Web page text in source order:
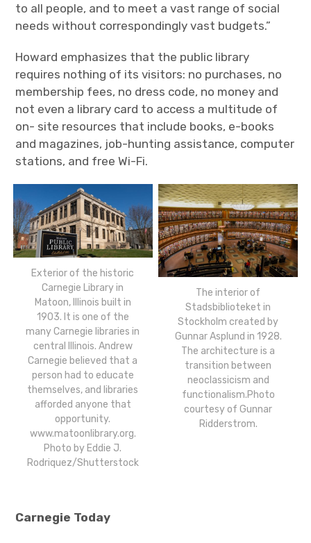
to all people, and to meet a vast range of social
needs without correspondingly vast budgets.”
Howard emphasizes that the public library
requires nothing of its visitors: no purchases, no
membership fees, no dress code, no money and
not even a library card to access a multitude of
on- site resources that include books, e-books
and magazines, job-hunting assistance, computer
stations, and free Wi-Fi.
Exterior of the historic
Carnegie Library in
Matoon, Illinois built in
1903. It is one of the
many Carnegie libraries in
central Illinois. Andrew
Carnegie believed that a
person had to educate
themselves, and libraries
afforded anyone that
opportunity.
www.matoonlibrary.org.
Photo by Eddie J.
Rodriquez/Shutterstock
The interior of
Stadsbiblioteket in
Stockholm created by
Gunnar Asplund in 1928.
The architecture is a
transition between
neoclassicism and
functionalism.Photo
courtesy of Gunnar
Ridderstrom.
Carnegie Today